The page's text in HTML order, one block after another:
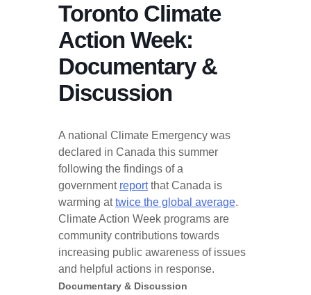
Toronto Climate
Action Week:
Documentary &
Discussion
A national Climate Emergency was
declared in Canada this summer
following the findings of a
government reportthat Canada is
warming attwice the global average.
Climate Action Week programs are
community contributions towards
increasing public awareness of issues
and helpful actions in response.
Documentary & Discussion